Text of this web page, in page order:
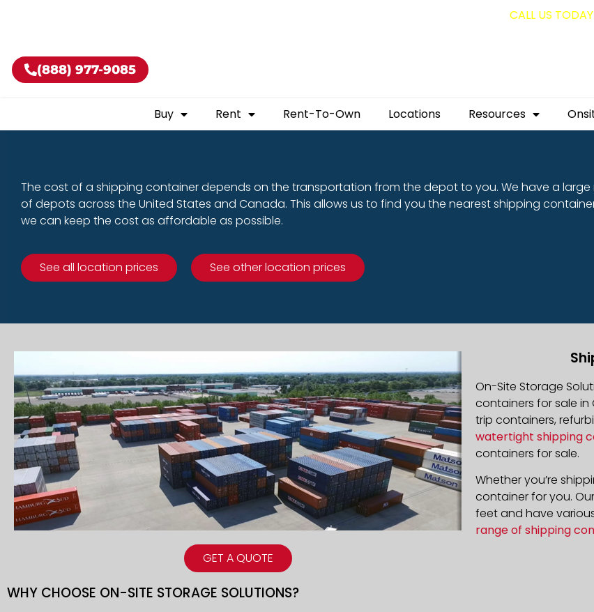
CALL US
(888) 977-9085
Buy Rent Rent-To-Own Locations Resources
The cost of a shipping container depends on the transportation from the depot to you. We have a large
of depots across the United States and Canada. This allows us to find you the nearest shipping
we can keep the cost as affordable as possible.
See all location prices See other location prices
GET A QUOTE
On-Site Storage
containers for sale
trip containers,
watertight shipping
containers for sale.
Whether you’re
container for you.
feet and have
range of shipping
WHY CHOOSE ON-SITE STORAGE SOLUTIONS?